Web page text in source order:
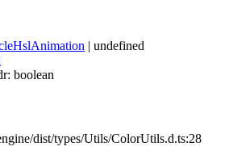
| undefined
: boolean
dist/types/Utils/ColorUtils.d.ts:28